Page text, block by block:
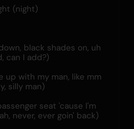
(night)
black shades on, uh
can I add?)
up with my man, like mm
silly man)
seat 'cause I'm
never, ever goin' back)